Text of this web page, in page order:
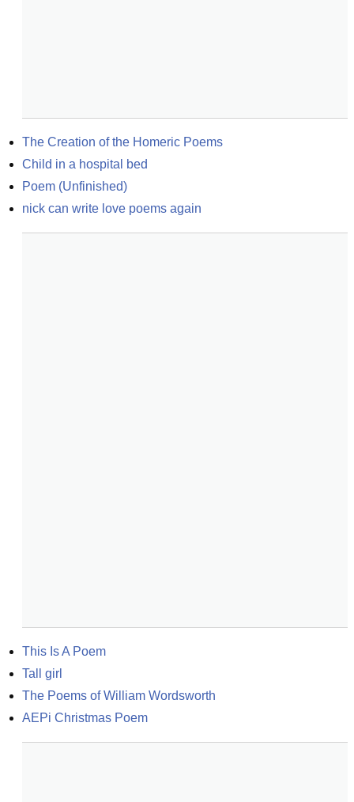
The Creation of the Homeric Poems
Child in a hospital bed
Poem (Unfinished)
nick can write love poems again
This Is A Poem
Tall girl
The Poems of William Wordsworth
AEPi Christmas Poem